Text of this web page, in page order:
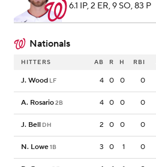
6.1 IP, 2 ER, 9 SO, 83 P
Nationals
HITTERS AB R H RBI
J. Wood LF 4 0 0 0
A. Rosario2B 4 0 0 0
J. Bell DH 2 0 0 0
N. Lowe1B 3 0 1 0